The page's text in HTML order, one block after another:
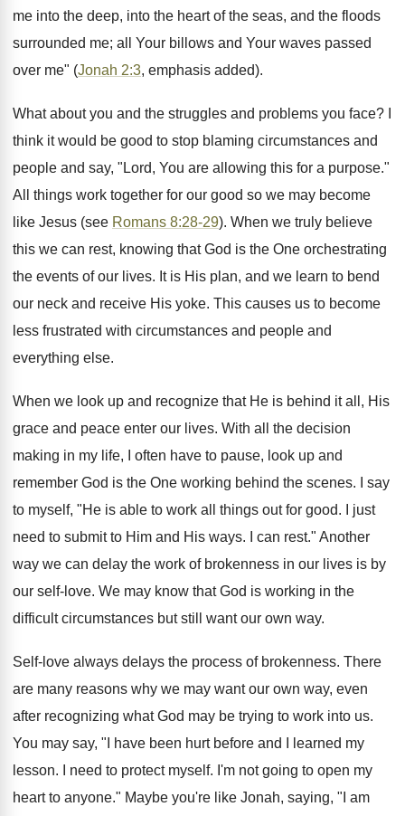
me into the deep, into the heart of the seas, and the floods
surrounded me; all Your billows and Your waves passed
over me" (Jonah 2:3, emphasis added).
What about you and the struggles and problems you face? I
think it would be good to stop blaming circumstances and
people and say, "Lord, You are allowing this for a purpose."
All things work together for our good so we may become
like Jesus (see Romans 8:28-29). When we truly believe
this we can rest, knowing that God is the One orchestrating
the events of our lives. It is His plan, and we learn to bend
our neck and receive His yoke. This causes us to become
less frustrated with circumstances and people and
everything else.
When we look up and recognize that He is behind it all, His
grace and peace enter our lives. With all the decision
making in my life, I often have to pause, look up and
remember God is the One working behind the scenes. I say
to myself, "He is able to work all things out for good. I just
need to submit to Him and His ways. I can rest." Another
way we can delay the work of brokenness in our lives is by
our self-love. We may know that God is working in the
difficult circumstances but still want our own way.
Self-love always delays the process of brokenness. There
are many reasons why we may want our own way, even
after recognizing what God may be trying to work into us.
You may say, "I have been hurt before and I learned my
lesson. I need to protect myself. I'm not going to open my
heart to anyone." Maybe you're like Jonah, saying, "I am